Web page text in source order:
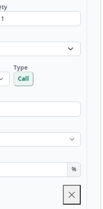
Type
Call
%